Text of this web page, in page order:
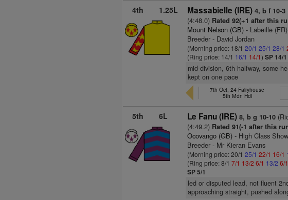
4th 1.25L Massabielle (IRE) 4, b f 10-3
(4:48.0) Rated 92(+1 after this
Mount Nelson (GB) - Labeille
Breeder - David Jordan
(Morning price: 18/120/1 25/1 28/1
(Ring price: 14/1 16/1 14/1)SP 14/1
mid-division, 6th halfway, some
kept on one pace
7th Oct, 24 Fairyhouse
5th Mdn Hdl
5th 6L Le Fanu (IRE) 8, b g 10-10
(4:49.2) Rated 91(-1 after this
Ocovango (GB) - High Class
Breeder - Mr Kieran Evans
(Morning price: 20/125/1 22/1 16/1
(Ring price: 8/17/1 13/2 6/1 13/2 6/1
SP 5/1
led or disputed lead, not fluent
approaching straight, pushed